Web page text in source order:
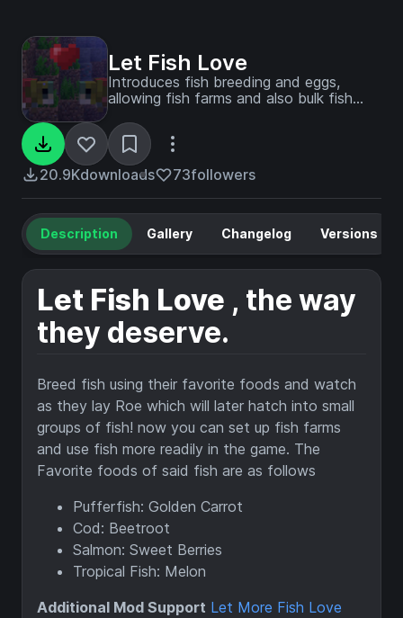
Let Fish Love
Introduces fish breeding and eggs,
allowing fish farms and also bulk fish
20.9Kdownloads 73followers
Description Gallery Changelog Versions
Let Fish Love , the way
they deserve.
Breed fish using their favorite foods and watch
as they lay Roe which will later hatch into small
groups of fish! now you can set up fish farms
and use fish more readily in the game. The
Favorite foods of said fish are as follows
Pufferfish: Golden Carrot
Cod: Beetroot
Salmon: Sweet Berries
Tropical Fish: Melon
Additional Mod Support Let More Fish Love